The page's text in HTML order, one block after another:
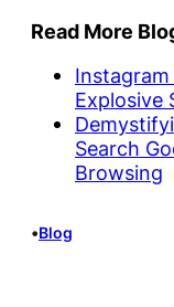
Read More
Explosive
Search
Browsing
•Blog